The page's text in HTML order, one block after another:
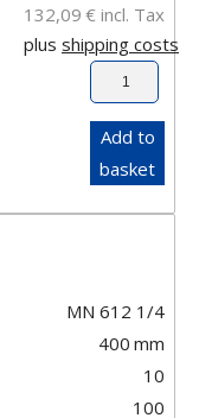
132,09 € incl. Tax
plus shipping costs
Add to
basket
MN 612 1/4
400 mm
10
100